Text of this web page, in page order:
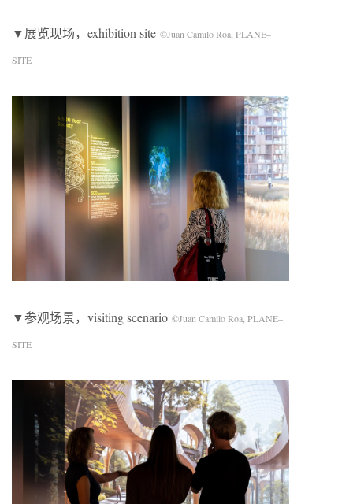
▼展览现场，exhibition site ©Juan Camilo Roa, PLANE–
SITE
▼参观场景，visiting scenario ©Juan Camilo Roa, PLANE–
SITE